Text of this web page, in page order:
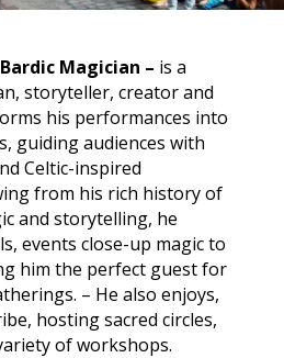
Magician – is a
storyteller, creator and
his performances into
guiding audiences with
Celtic-inspired
from his rich history of
and storytelling, he
events close-up magic to
him the perfect guest for
– He also enjoys,
hosting sacred circles,
of workshops.